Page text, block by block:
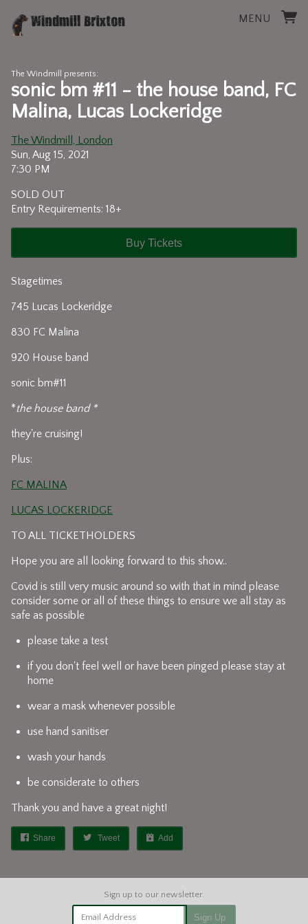
MENU
The Windmill presents:
sonic bm #11 - the house band, FC
Malina, Lucas Lockeridge
The Windmill, London
Sun, Aug 15, 2021
7:30 PM
SOLD OUT
Entry Requirements: 18+
Buy Tickets
Stagetimes
745 Lucas Lockeridge
830 FC Malina
920 House band
sonic bm#11
*the house band *
they're cruising!
Plus:
FC MALINA
LUCAS LOCKERIDGE
TO ALL TICKETHOLDERS
Hope you are all looking forward to this show..
Covid is still very music around so with that in mind please
consider some or all of these things to ensure we all stay as
safe as possible
please take a test
if you don't feel well or have been pinged please stay at
home
wear a mask whenever possible
use hand sanitiser
wash your hands
be considerate to others
Thank you and have a great night!
Share Tweet Add
Email Address Sign Up